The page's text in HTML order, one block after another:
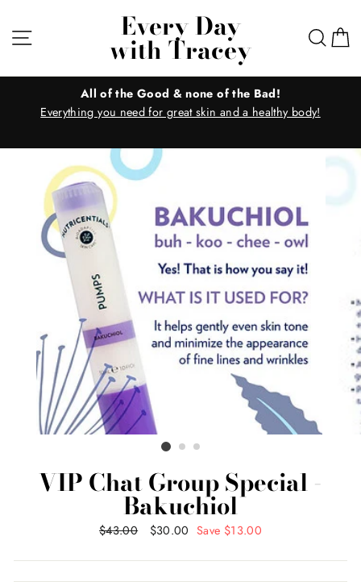
content
Site navigationEvery Day
with Tracey
All of the Good & none of the Bad!
Everything you need for great skin and a healthy body!
VIP Chat Group Special -
Bakuchiol
Regular
$43.00
Sale
$30.00 Save $13.00